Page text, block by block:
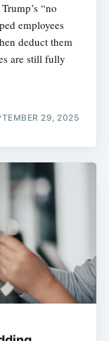
“no
employees
deduct them
are still fully
29, 2025